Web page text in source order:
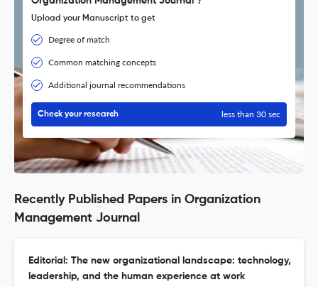
Upload your Manuscript to get
Degree of match
Common matching concepts
Additional journal recommendations
Check your research less than 30 sec
Recently Published Papers in Organization
Management Journal
Editorial: The new organizational landscape: technology,
leadership, and the human experience at work